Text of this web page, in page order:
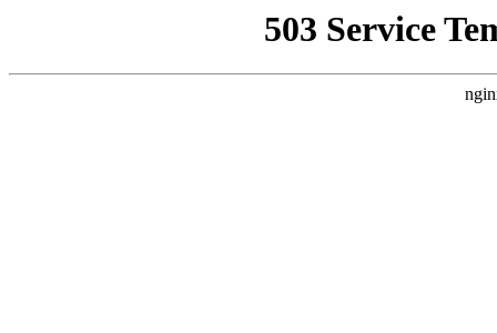
503 Service